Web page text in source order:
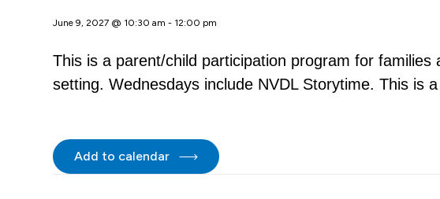
June 9, 2027 @ 10:30 am - 12:00 pm
This is a parent/child participation program for
setting. Wednesdays include NVDL Storytime. This is
Add to calendar